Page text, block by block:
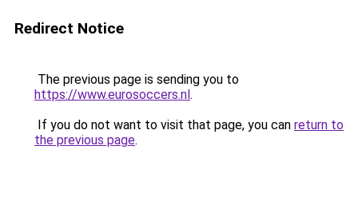
Redirect Notice
The previous page is sending you to
https://www.eurosoccers.nl.
If you do not want to visit that page, you can return to
the previous page.